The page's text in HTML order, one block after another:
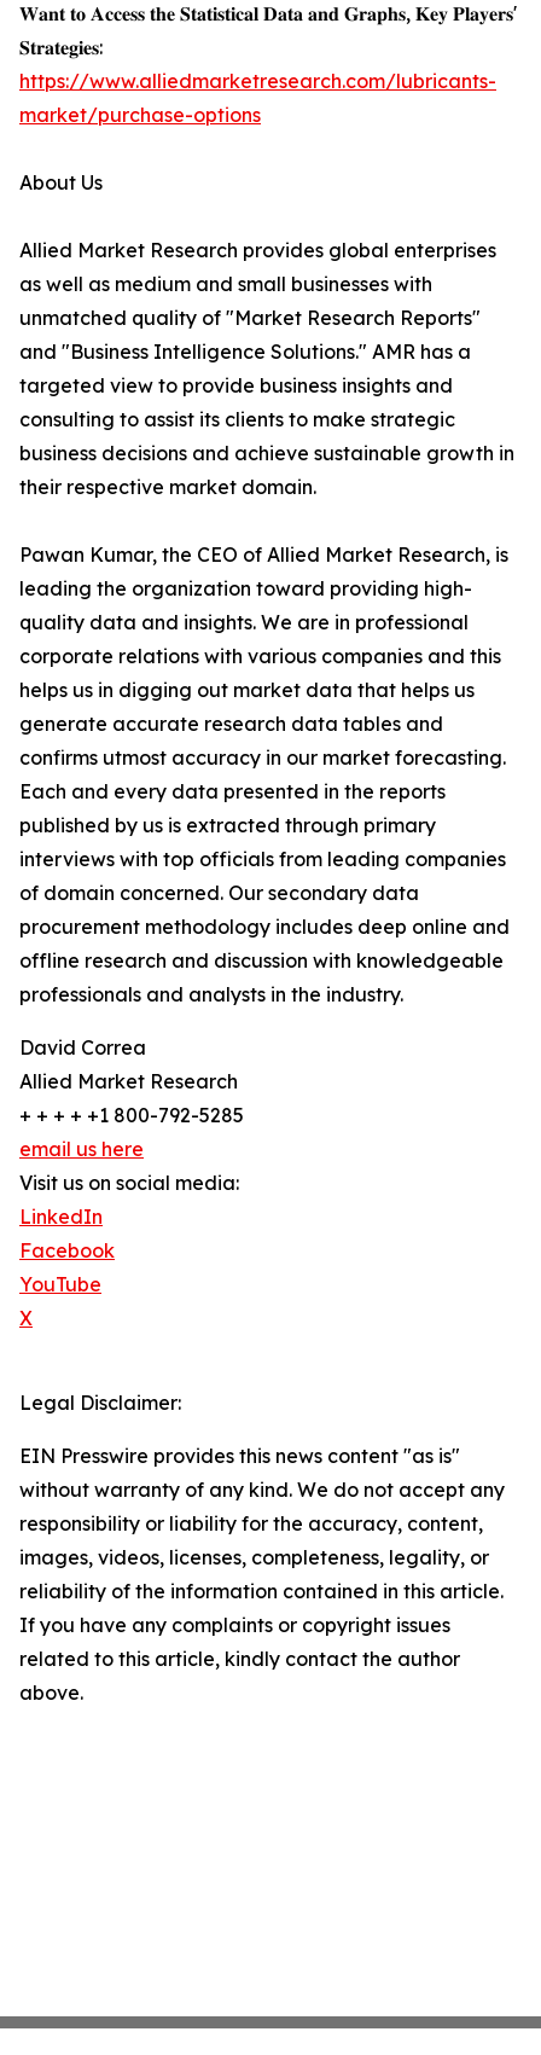
𝐖𝐚𝐧𝐭 𝐭𝐨 𝐀𝐜𝐜𝐞𝐬𝐬 𝐭𝐡𝐞 𝐒𝐭𝐚𝐭𝐢𝐬𝐭𝐢𝐜𝐚𝐥 𝐃𝐚𝐭𝐚 𝐚𝐧𝐝 𝐆𝐫𝐚𝐩𝐡𝐬, 𝐊𝐞𝐲 𝐏𝐥𝐚𝐲𝐞𝐫𝐬'
𝐒𝐭𝐫𝐚𝐭𝐞𝐠𝐢𝐞𝐬:
https://www.alliedmarketresearch.com/lubricants-
market/purchase-options
About Us
Allied Market Research provides global enterprises
as well as medium and small businesses with
unmatched quality of "Market Research Reports"
and "Business Intelligence Solutions." AMR has a
targeted view to provide business insights and
consulting to assist its clients to make strategic
business decisions and achieve sustainable growth in
their respective market domain.
Pawan Kumar, the CEO of Allied Market Research, is
leading the organization toward providing high-
quality data and insights. We are in professional
corporate relations with various companies and this
helps us in digging out market data that helps us
generate accurate research data tables and
confirms utmost accuracy in our market forecasting.
Each and every data presented in the reports
published by us is extracted through primary
interviews with top officials from leading companies
of domain concerned. Our secondary data
procurement methodology includes deep online and
offline research and discussion with knowledgeable
professionals and analysts in the industry.
David Correa
Allied Market Research
+ + + + +1 800-792-5285
email us here
Visit us on social media:
LinkedIn
Facebook
YouTube
X
Legal Disclaimer:
EIN Presswire provides this news content "as is"
without warranty of any kind. We do not accept any
responsibility or liability for the accuracy, content,
images, videos, licenses, completeness, legality, or
reliability of the information contained in this article.
If you have any complaints or copyright issues
related to this article, kindly contact the author
above.